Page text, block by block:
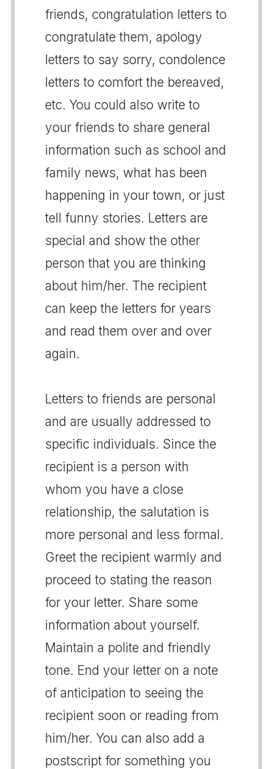
friends, congratulation letters to
congratulate them, apology
letters to say sorry, condolence
letters to comfort the bereaved,
etc. You could also write to
your friends to share general
information such as school and
family news, what has been
happening in your town, or just
tell funny stories. Letters are
special and show the other
person that you are thinking
about him/her. The recipient
can keep the letters for years
and read them over and over
again.
Letters to friends are personal
and are usually addressed to
specific individuals. Since the
recipient is a person with
whom you have a close
relationship, the salutation is
more personal and less formal.
Greet the recipient warmly and
proceed to stating the reason
for your letter. Share some
information about yourself.
Maintain a polite and friendly
tone. End your letter on a note
of anticipation to seeing the
recipient soon or reading from
him/her. You can also add a
postscript for something you